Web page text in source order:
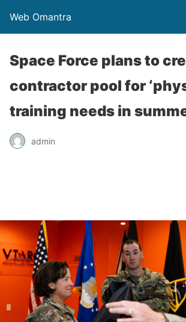
Web Omantra
Space Force plans to
contractor pool for
training needs in
admin